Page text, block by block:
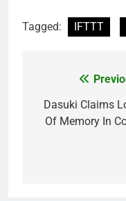
Tagged: IFTTT
navigation
Dasuki Claims
Of Memory In